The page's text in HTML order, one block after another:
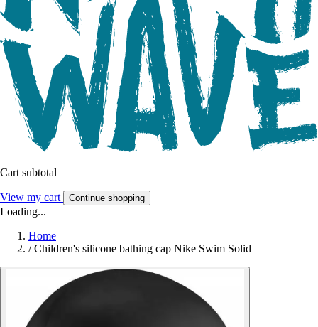
Cart subtotal
View my cart Continue shopping
Loading...
Home
/ Children's silicone bathing cap Nike Swim Solid